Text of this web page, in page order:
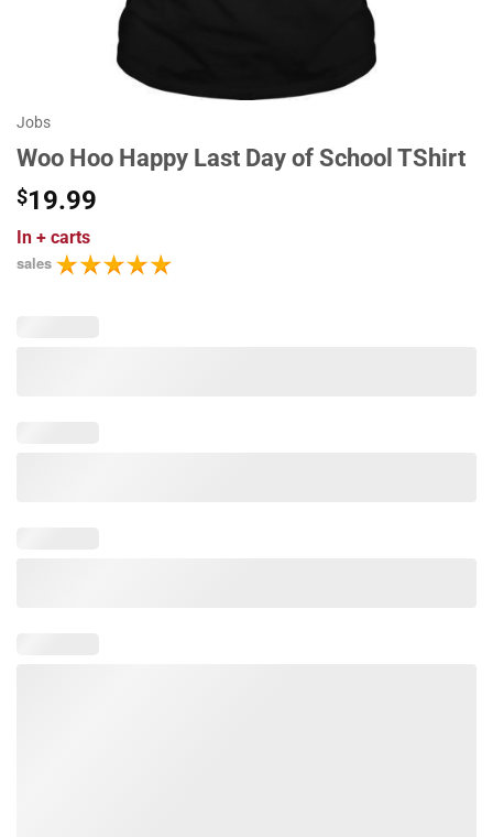
Jobs
Woo Hoo Happy Last Day of School TShirt
$19.99
In + carts
sales